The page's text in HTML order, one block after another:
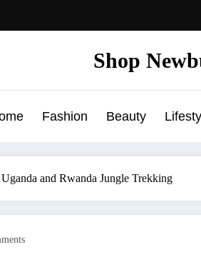
Shop
Fashion Beauty
and Rwanda Jungle Trekking